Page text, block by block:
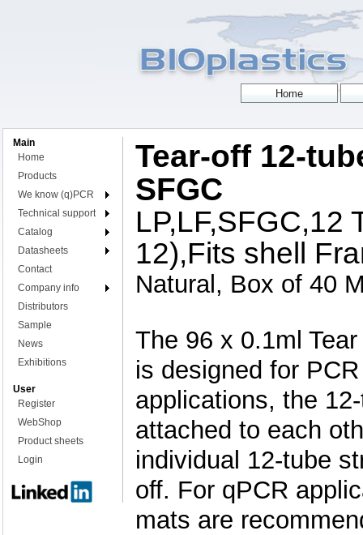
Main
Home
Products
We know (q)PCR
Technical support
Catalog
Datasheets
Contact
Company info
Distributors
Sample
News
Exhibitions
User
Register
WebShop
Product sheets
Login
Tear-off 12-
SFGC
LP,LF,SFGC,12
12),Fits shell
Natural, Box of 40
The 96 x 0.1ml
is designed for
applications, the
attached to each
individual 12-tube
off. For qPCR
mats are